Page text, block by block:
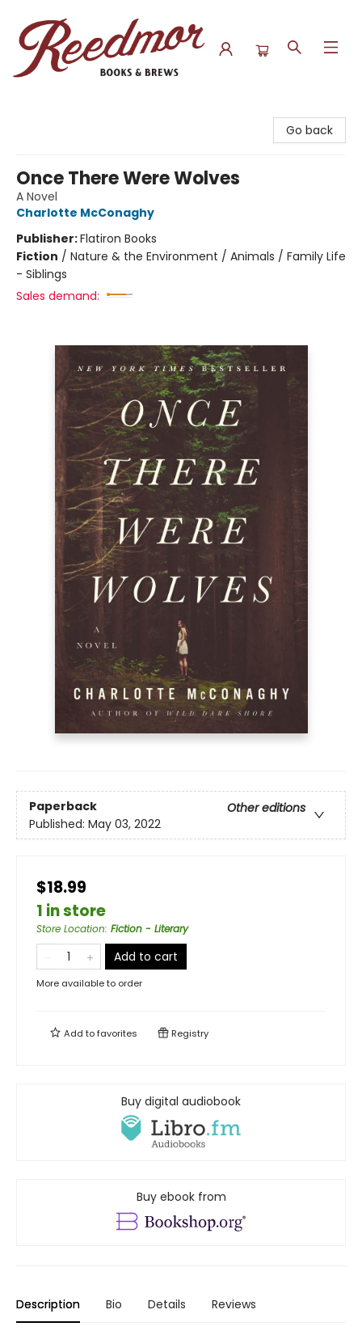
Go back
Once There Were Wolves
A Novel
Charlotte McConaghy
Publisher:Flatiron Books
Fiction / Nature & the Environment / Animals / Family Life
- Siblings
Sales demand:
Paperback
Other editions
Published: May 03, 2022
$18.99
1 in store
Store Location: Fiction - Literary
Add to cart
More available to order
Add tofavorites Registry
Buy digital audiobook
Buy ebook from
Description Bio Details Reviews